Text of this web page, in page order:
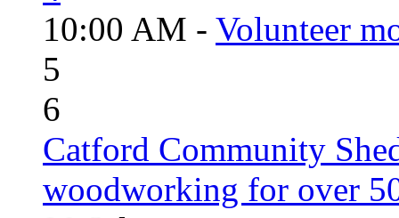
10:00 AM - Volunteer
5
6
Catford Community
woodworking for over